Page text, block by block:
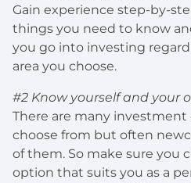
Gain experience step-by-
things you need to know
you go into investing
area you choose.
#2 Know yourself and your
There are many
choose from but often
of them. So make sure you
option that suits you as a